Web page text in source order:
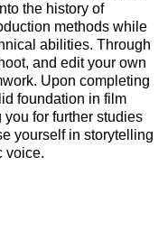
the history of
methods while
abilities. Through
and edit your own
Upon completing
foundation in film
for further studies
yourself in storytelling
voice.